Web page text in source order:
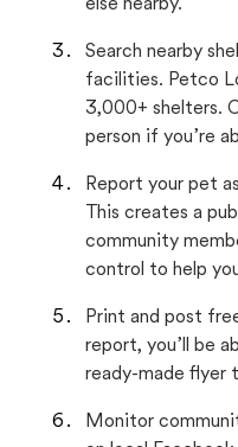
else nearby.
Search nearby
facilities. Petco
3,000+ shelters.
person if you’re
Report your pet
This creates a
community
control to help
Print and post
report, you’ll be
ready-made flyer
Monitor